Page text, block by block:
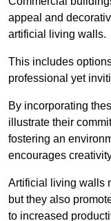
appeal and
artificial living walls.
This includes
professional yet
By incorporating
illustrate their
fostering an
encourages
Artificial living walls
but they also
to increased